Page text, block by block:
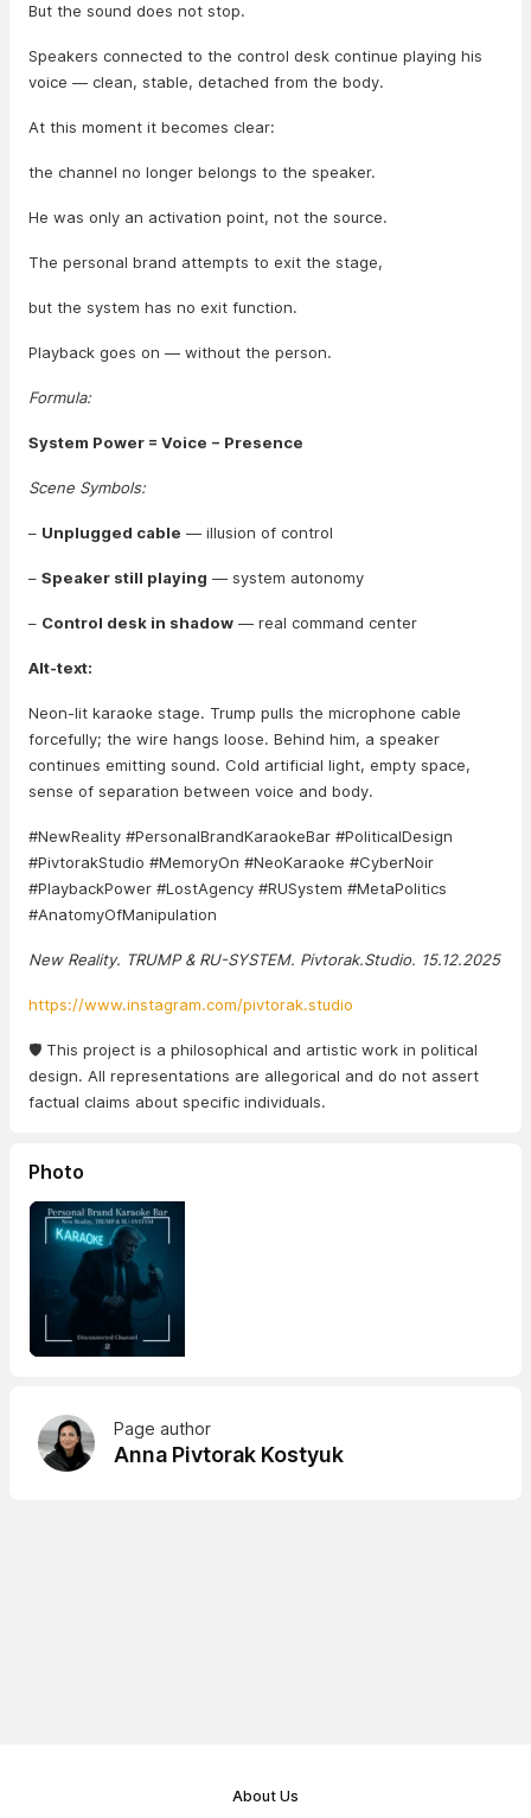
But the sound does not stop.
Speakers connected to the control desk continue playing his
voice — clean, stable, detached from the body.
At this moment it becomes clear:
the channel no longer belongs to the speaker.
He was only an activation point, not the source.
The personal brand attempts to exit the stage,
but the system has no exit function.
Playback goes on — without the person.
Formula:
System Power = Voice − Presence
Scene Symbols:
– Unplugged cable — illusion of control
– Speaker still playing — system autonomy
– Control desk in shadow — real command center
Alt-text:
Neon-lit karaoke stage. Trump pulls the microphone cable
forcefully; the wire hangs loose. Behind him, a speaker
continues emitting sound. Cold artificial light, empty space,
sense of separation between voice and body.
#NewReality #PersonalBrandKaraokeBar #PoliticalDesign
#PivtorakStudio #MemoryOn #NeoKaraoke #CyberNoir
#PlaybackPower #LostAgency #RUSystem #MetaPolitics
#AnatomyOfManipulation
New Reality. TRUMP & RU-SYSTEM. Pivtorak.Studio. 15.12.2025
https://www.instagram.com/pivtorak.studio
🛡️ This project is a philosophical and artistic work in political
design. All representations are allegorical and do not assert
factual claims about specific individuals.
Photo
Page author
Anna Pivtorak Kostyuk
About Us